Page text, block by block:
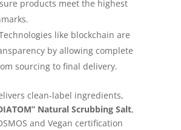
products meet the highest
like blockchain are
by allowing complete
sourcing to final delivery.
clean-label ingredients,
Natural Scrubbing Salt,
and Vegan certification